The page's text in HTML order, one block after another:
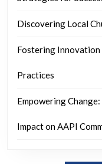
Discovering Local
Fostering Innovation
Practices
Empowering
Impact on AAPI